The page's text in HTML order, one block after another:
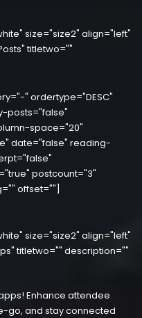
size="size2" align="left"
titletwo=""
" ordertype="DESC"
posts="false"
space="20"
date="false" reading-
postcount="3"
offset=""]
size="size2" align="left"
titletwo="" description=""
Enhance attendee
go, and stay connected